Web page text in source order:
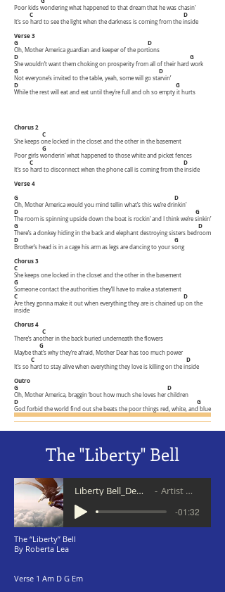
Poor kids wondering what happened to that dream that he was chasin’
C D
It’s so hard to see the light when the darkness is coming from the inside
Verse 3
G D
Oh, Mother America guardian and keeper of the portions
D G
She wouldn’t want them choking on prosperity from all of their hard work
G D
Not everyone’s invited to the table, yeah, some will go starvin’
D G
While the rest will eat and eat until they’re full and oh so empty it hurts
Chorus 2
C
She keeps one locked in the closet and the other in the basement
G
Poor girls wonderin’ what happened to those white and picket fences
C D
It’s so hard to disconnect when the phone call is coming from the inside
Verse 4
G D
Oh, Mother America would you mind tellin what’s this we’re drinkin’
D G
The room is spinning upside down the boat is rockin’ and I think we’re sinkin’
G D
There’s a donkey hiding in the back and elephant destroying sisters bedroom
D G
Brother’s head is in a cage his arm as legs are dancing to your song
Chorus 3
C
She keeps one locked in the closet and the other in the basement
G
Someone contact the authorities they’ll have to make a statement
C D
Are they gonna make it out when everything they are is chained up on the
inside
Chorus 4
C
There’s another in the back buried underneath the flowers
G
Maybe that’s why they’re afraid, Mother Dear has too much power
C D
It’s so hard to stay alive when everything they love is killing on the inside
Outro
G D
Oh, Mother America, braggin ‘bout how much she loves her children
D G
God forbid the world find out she beats the poor things red, white, and blue
The "Liberty" Bell
Liberty Bell_Demo 5 20 Artist Name
-01:32
The “Liberty” Bell
By Roberta Lea
Verse 1 Am D G Em